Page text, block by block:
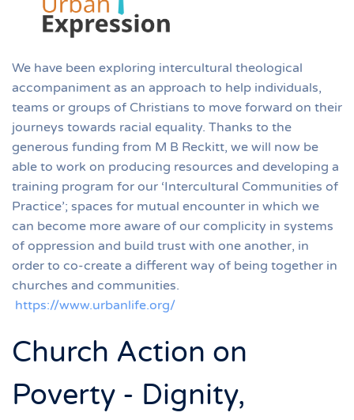
We have been exploring intercultural theological
accompaniment as an approach to help individuals,
teams or groups of Christians to move forward on their
journeys towards racial equality. Thanks to the
generous funding from M B Reckitt, we will now be
able to work on producing resources and developing a
training program for our ‘Intercultural Communities of
Practice’; spaces for mutual encounter in which we
can become more aware of our complicity in systems
of oppression and build trust with one another, in
order to co-create a different way of being together in
churches and communities.
https://www.urbanlife.org/
Church Action on
Poverty - Dignity,